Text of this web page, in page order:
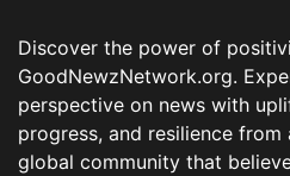
Discover the power of
GoodNewzNetwork.org.
perspective on news with
progress, and resilience
global community that